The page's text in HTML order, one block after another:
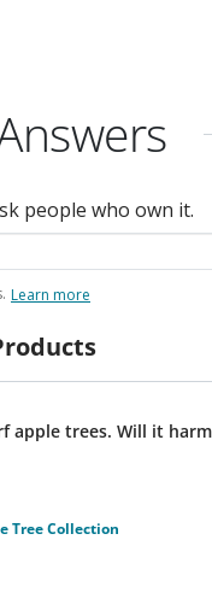
people who own it.
Learn more
apple trees. Will it
Tree Collection